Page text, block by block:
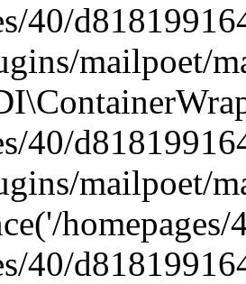
40/
mailpoet/
40/
mailpoet/
40/